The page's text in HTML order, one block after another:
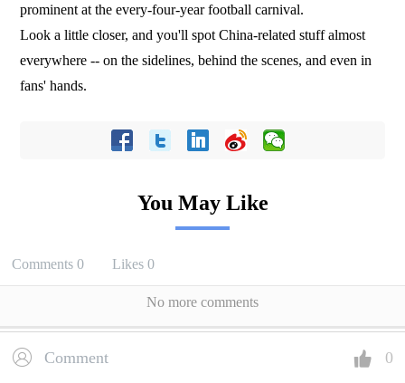
prominent at the every-four-year football carnival.
Look a little closer, and you'll spot China-related stuff almost
everywhere -- on the sidelines, behind the scenes, and even in
fans' hands.
You May Like
Comments 0 Likes 0
No more comments
Comment 0